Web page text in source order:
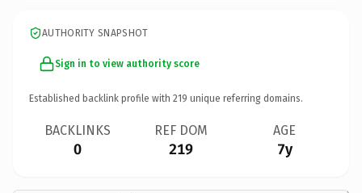
AUTHORITY SNAPSHOT
Sign in to view authority score
Established backlink profile with 219 unique referring domains.
BACKLINKS
0
REF DOM
219
AGE
7y